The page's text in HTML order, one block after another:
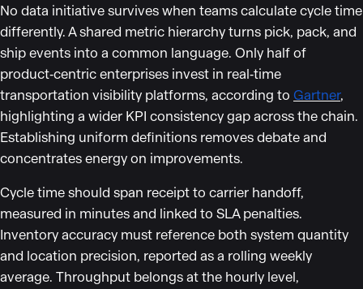
No data initiative survives when teams calculate cycle time
differently. A shared metric hierarchy turns pick, pack, and
ship events into a common language. Only half of
product‑centric enterprises invest in real‑time
transportation visibility platforms, according to Gartner,
highlighting a wider KPI consistency gap across the chain.
Establishing uniform definitions removes debate and
concentrates energy on improvements.
Cycle time should span receipt to carrier handoff,
measured in minutes and linked to SLA penalties.
Inventory accuracy must reference both system quantity
and location precision, reported as a rolling weekly
average. Throughput belongs at the hourly level,